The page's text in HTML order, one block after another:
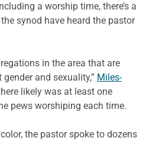
a worship time, there’s a
synod have heard the pastor
in the area that are
and sexuality,” Miles-
likely was at least one
pews worshiping each time.
the pastor spoke to dozens